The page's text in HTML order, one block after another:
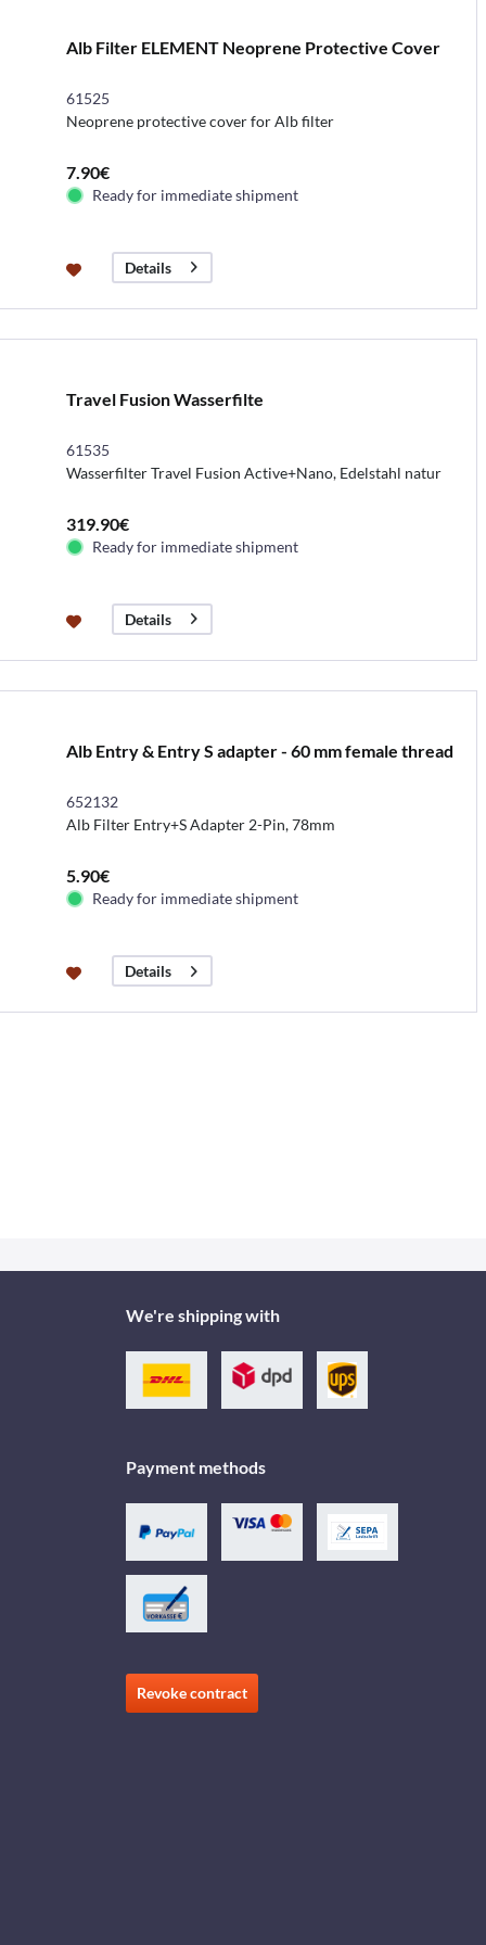
Alb Filter ELEMENT Neoprene Protective Cover
61525
Neoprene protective cover for Alb filter
7.90€
Ready for immediate shipment
Details
Travel Fusion Wasserfilte
61535
Wasserfilter Travel Fusion Active+Nano, Edelstahl natur
319.90€
Ready for immediate shipment
Details
Alb Entry & Entry S adapter - 60 mm female thread
652132
Alb Filter Entry+S Adapter 2-Pin, 78mm
5.90€
Ready for immediate shipment
Details
We're shipping with
Payment methods
Revoke contract